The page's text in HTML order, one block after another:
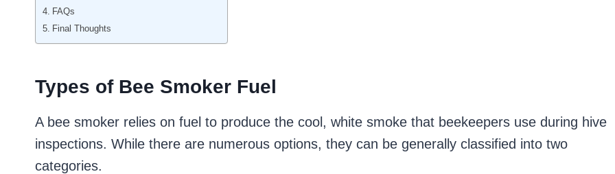
FAQs
Final Thoughts
Types of Bee Smoker Fuel
A bee smoker relies on fuel to produce the cool, white smoke that beekeepers use during hive
inspections. While there are numerous options, they can be generally classified into two
categories.